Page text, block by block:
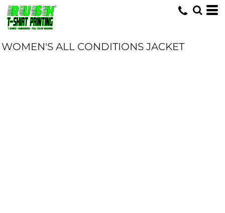
WOMEN'S ALL CONDITIONS JACKET